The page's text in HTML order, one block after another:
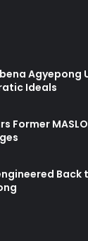
Agyepong
Ideals
Former